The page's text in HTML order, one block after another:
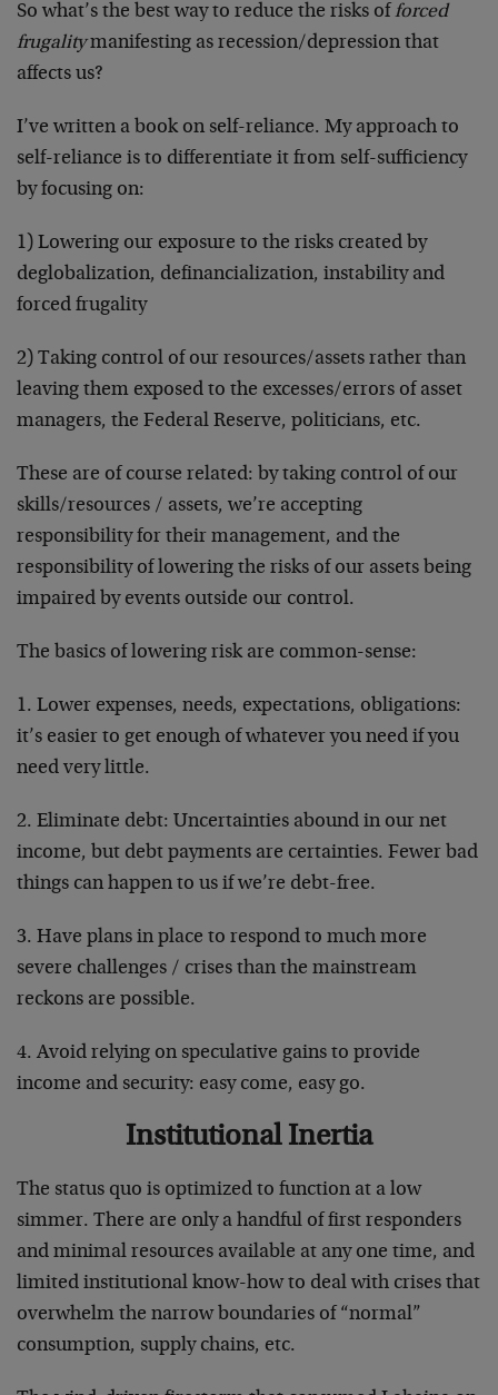
So what’s the best way to reduce the risks of forced
frugalitymanifesting as recession/depression that
affects us?
I’ve written a book on self-reliance. My approach to
self-reliance is to differentiate it from self-sufficiency
by focusing on:
1) Lowering our exposure to the risks created by
deglobalization, definancialization, instability and
forced frugality
2) Taking control of our resources/assets rather than
leaving them exposed to the excesses/errors of asset
managers, the Federal Reserve, politicians, etc.
These are of course related: by taking control of our
skills/resources / assets, we’re accepting
responsibility for their management, and the
responsibility of lowering the risks of our assets being
impaired by events outside our control.
The basics of lowering risk are common-sense:
1. Lower expenses, needs, expectations, obligations:
it’s easier to get enough of whatever you need if you
need very little.
2. Eliminate debt: Uncertainties abound in our net
income, but debt payments are certainties. Fewer bad
things can happen to us if we’re debt-free.
3. Have plans in place to respond to much more
severe challenges / crises than the mainstream
reckons are possible.
4. Avoid relying on speculative gains to provide
income and security: easy come, easy go.
Institutional Inertia
The status quo is optimized to function at a low
simmer. There are only a handful of first responders
and minimal resources available at any one time, and
limited institutional know-how to deal with crises that
overwhelm the narrow boundaries of “normal”
consumption, supply chains, etc.